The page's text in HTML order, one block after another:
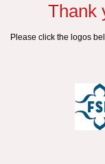
Thank
Please click the logos